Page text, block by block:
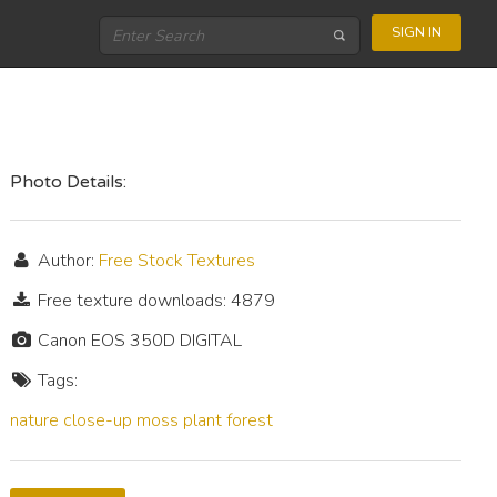
SIGN IN
Photo Details:
Author: Free Stock Textures
Free texture downloads: 4879
Canon EOS 350D DIGITAL
Tags:
nature close-up moss plant forest